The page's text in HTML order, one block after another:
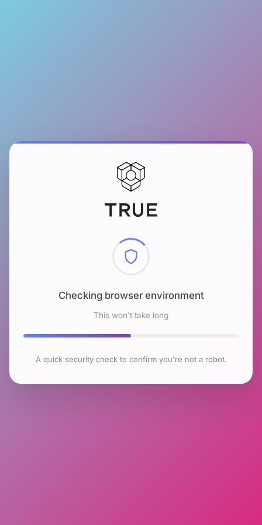
Checking browser environment
This won't take long
A quick security check to confirm you're not a robot.